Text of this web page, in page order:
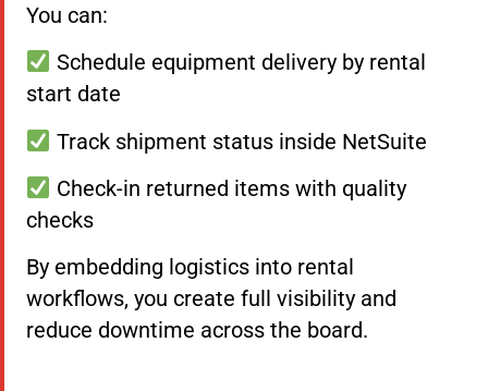
You can:
Schedule equipment delivery by rental
start date
Track shipment status inside NetSuite
Check-in returned items with quality
checks
By embedding logistics into rental
workflows, you create full visibility and
reduce downtime across the board.